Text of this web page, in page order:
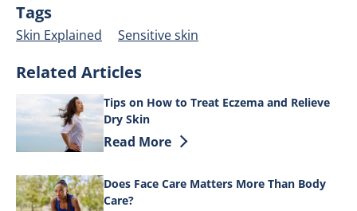
Tags
Skin Explained Sensitive skin
Related Articles
Tips on How to Treat Eczema and Relieve
Dry Skin
Discover more about Tips on How to
Read More
Does Face Care Matters More Than Body
Care?